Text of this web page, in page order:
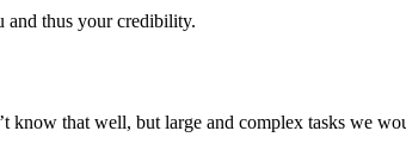
and thus your credibility.
that well, but large and complex tasks we